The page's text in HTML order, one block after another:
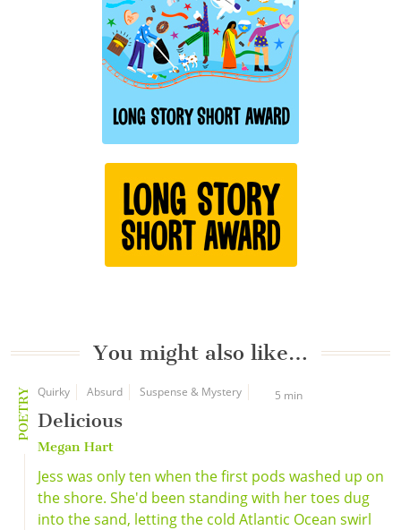
You might also like…
POETRY Quirky Absurd Suspense & Mystery 5 min
Delicious
Megan Hart
Jess was only ten when the first pods washed up on
the shore. She'd been standing with her toes dug
into the sand, letting the cold Atlantic Ocean swirl